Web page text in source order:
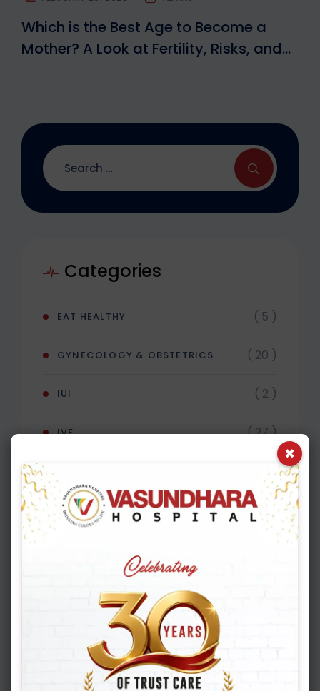
Which is the Best Age to Become a
Mother? A Look at Fertility, Risks, and
Categories
EAT HEALTHY ( 5 )
GYNECOLOGY & OBSTETRICS ( 20 )
IUI ( 2 )
IVF ( 27 )
( 4 )
Recent Post
Shocking Truth About
Cesarean Scar Pregnancy
You Must Know
APRIL 16, 2026
×